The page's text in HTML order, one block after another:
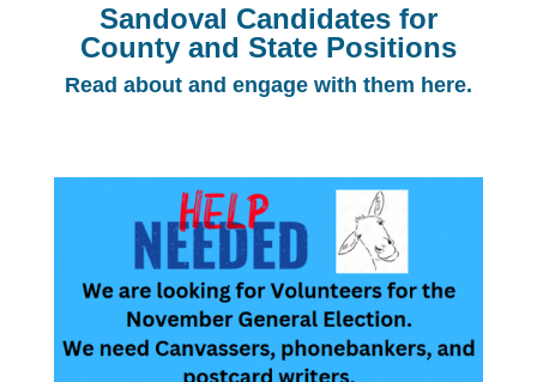
Sandoval Candidates for
County and State Positions
Read about and engage with them here.